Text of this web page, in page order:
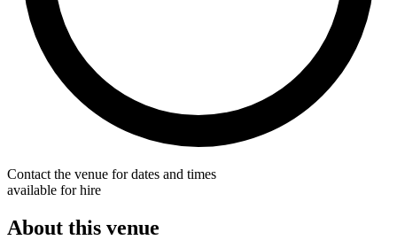
Contact the venue for dates and times
available for hire
About this venue